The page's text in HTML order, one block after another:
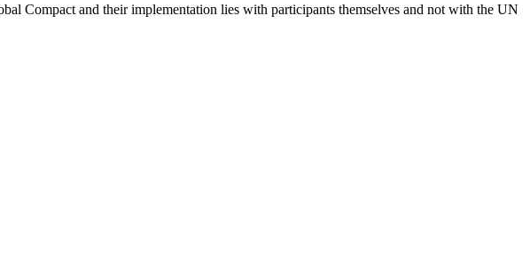
Compact and their implementation lies with participants themselves and not with the UN